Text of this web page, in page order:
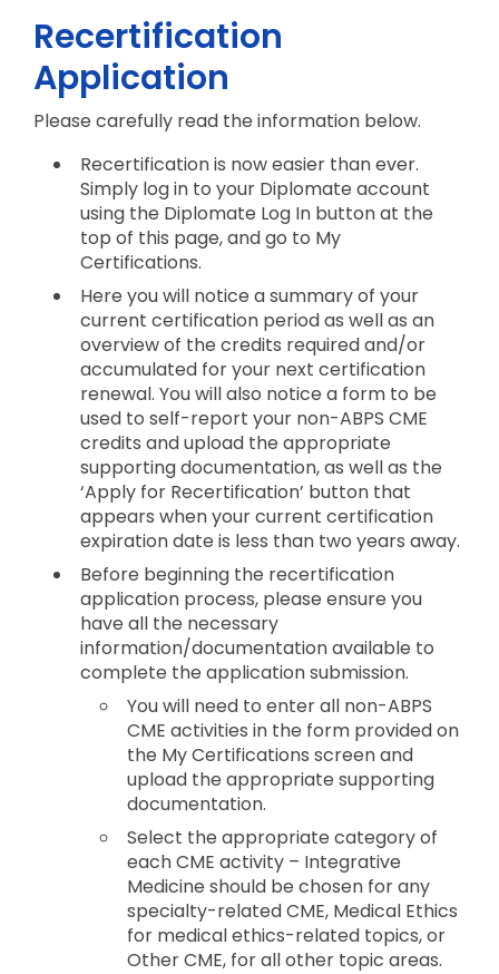
Recertification
Application
Please carefully read the information below.
Recertification is now easier than ever.
Simply log in to your Diplomate account
using the Diplomate Log In button at the
top of this page, and go to My
Certifications.
Here you will notice a summary of your
current certification period as well as an
overview of the credits required and/or
accumulated for your next certification
renewal. You will also notice a form to be
used to self-report your non-ABPS CME
credits and upload the appropriate
supporting documentation, as well as the
‘Apply for Recertification’ button that
appears when your current certification
expiration date is less than two years away.
Before beginning the recertification
application process, please ensure you
have all the necessary
information/documentation available to
complete the application submission.
You will need to enter all non-ABPS
CME activities in the form provided on
the My Certifications screen and
upload the appropriate supporting
documentation.
Select the appropriate category of
each CME activity – Integrative
Medicine should be chosen for any
specialty-related CME, Medical Ethics
for medical ethics-related topics, or
Other CME, for all other topic areas.